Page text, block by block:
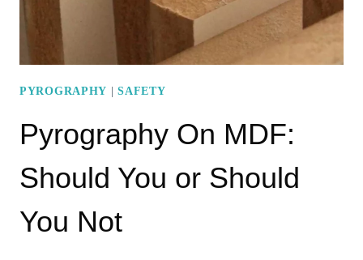
SUPERB
PYROGRAPHY |SAFETY
Pyrography On MDF:
Should You or Should
You Not